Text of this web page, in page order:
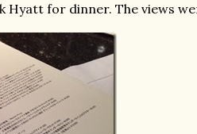
Hyatt for dinner. The views